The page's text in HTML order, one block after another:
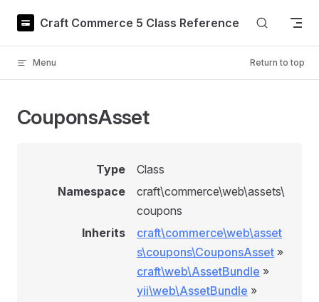
Skip to content
Craft Commerce 5 Class Reference
Menu Return to top
CouponsAsset
Type
Class
Namespace
craft\commerce\web\assets\
coupons
Inherits
craft\commerce\web\asset
s\coupons\CouponsAsset »
craft\web\AssetBundle »
yii\web\AssetBundle »